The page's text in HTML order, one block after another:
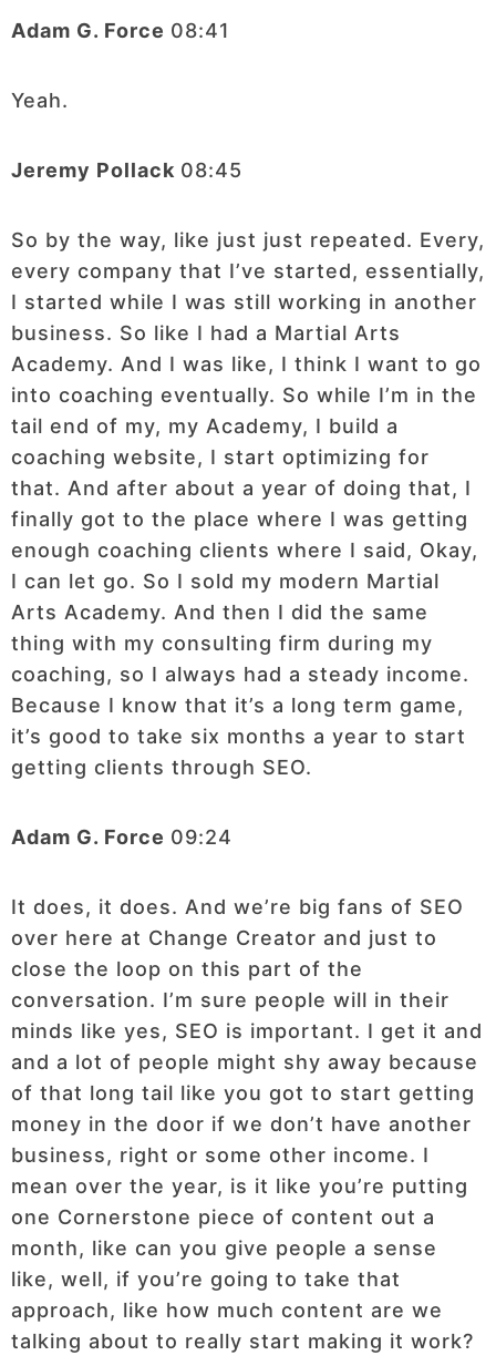
Adam G. Force 08:41
Yeah.
Jeremy Pollack 08:45
So by the way, like just just repeated. Every,
every company that I’ve started, essentially,
I started while I was still working in another
business. So like I had a Martial Arts
Academy. And I was like, I think I want to go
into coaching eventually. So while I’m in the
tail end of my, my Academy, I build a
coaching website, I start optimizing for
that. And after about a year of doing that, I
finally got to the place where I was getting
enough coaching clients where I said, Okay,
I can let go. So I sold my modern Martial
Arts Academy. And then I did the same
thing with my consulting firm during my
coaching, so I always had a steady income.
Because I know that it’s a long term game,
it’s good to take six months a year to start
getting clients through SEO.
Adam G. Force 09:24
It does, it does. And we’re big fans of SEO
over here at Change Creator and just to
close the loop on this part of the
conversation. I’m sure people will in their
minds like yes, SEO is important. I get it and
and a lot of people might shy away because
of that long tail like you got to start getting
money in the door if we don’t have another
business, right or some other income. I
mean over the year, is it like you’re putting
one Cornerstone piece of content out a
month, like can you give people a sense
like, well, if you’re going to take that
approach, like how much content are we
talking about to really start making it work?